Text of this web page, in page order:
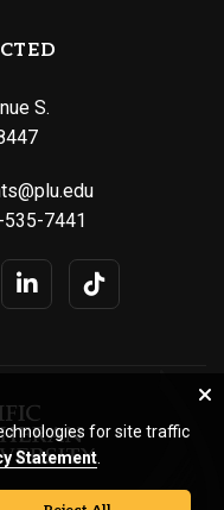
S.
7441
for site traffic
Statement